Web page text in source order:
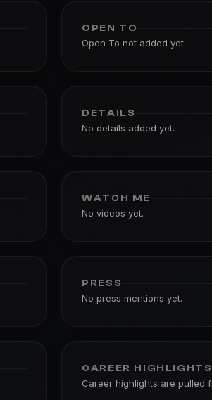
OPEN TO
Open To not added yet.
DETAILS
No details added yet.
WATCH ME
No videos yet.
PRESS
No press mentions yet.
CAREER HIGHLIGHTS
Career highlights are